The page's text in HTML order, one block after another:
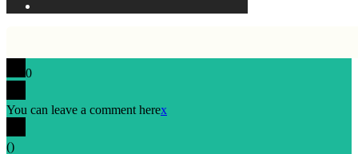
0
You can leave a comment herex
()